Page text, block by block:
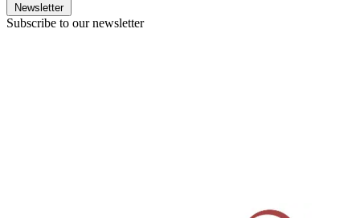
Newsletter
Subscribe to our newsletter